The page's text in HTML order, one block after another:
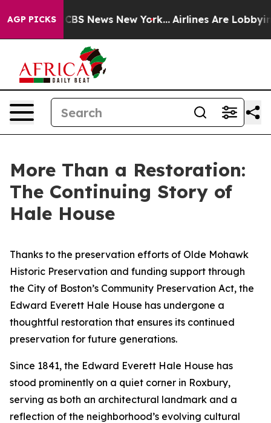
AGP PICKS
was CBS News New York... Airlines Are Lobbying To
More Than a Restoration:
The Continuing Story of
Hale House
Thanks to the preservation efforts of Olde Mohawk
Historic Preservation and funding support through
the City of Boston’s Community Preservation Act, the
Edward Everett Hale House has undergone a
thoughtful restoration that ensures its continued
preservation for future generations.
Since 1841, the Edward Everett Hale House has
stood prominently on a quiet corner in Roxbury,
serving as both an architectural landmark and a
reflection of the neighborhood’s evolving cultural